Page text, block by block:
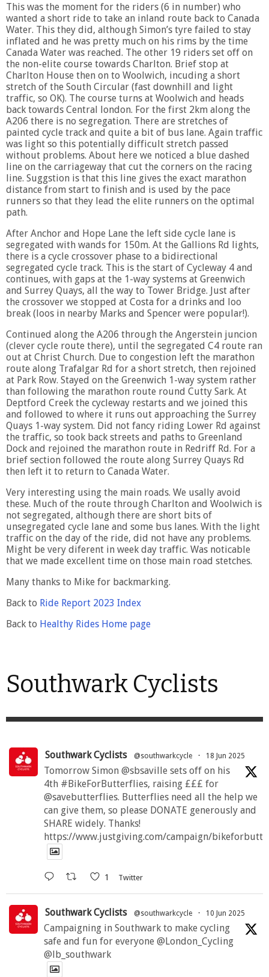
This was the moment for the riders (6 in number) who
wanted a short ride to take an inland route back to Canada
Water. This they did, although Simon’s tyre failed to stay
inflated and he was pretty much on his rims by the time
Canada Water was reached. The other 19 riders set off on
the non-elite course towards Charlton. Brief stop at
Charlton House then on to Woolwich, incuding a short
stretch of the South Circular (fast downhill and light
traffic, so OK). The course turns at Woolwich and heads
back towards Central london. For the first 2km along the
A206 there is no segregation. There are stretches of
painted cycle track and quite a bit of bus lane. Again traffic
was light so this potentially difficult stretch passed
without problems. About here we noticed a blue dashed
line on the carriageway that cut the corners on the racing
line. Suggstion is that this line gives the exact marathon
distance from start to finish and is used by the pace
runners so that they lead the elite runners on the optimal
path.
After Anchor and Hope Lane the left side cycle lane is
segregated with wands for 150m. At the Gallions Rd lights,
there is a cycle crossover phase to a bidirectional
segregated cycle track. This is the start of Cycleway 4 and
continues, with gaps at the 1-way systems at Greenwich
and Surrey Quays, all the way to Tower Bridge. Just after
the crossover we stopped at Costa for a drinks and loo
break (loos in nearby Marks and Spencer were popular!).
Continued along the A206 through the Angerstein juncion
(clever cycle route there), until the segregated C4 route ran
out at Christ Church. Due to congestion left the marathon
route along Trafalgar Rd for a short stretch, then rejoined
at Park Row. Stayed on the Greenwich 1-way system rather
than following the marathon route round Cutty Sark. At
Deptford Creek the cycleway restarts and we joined this
and followed to where it runs out approaching the Surrey
Quays 1-way system. Did not fancy riding Lower Rd against
the traffic, so took back streets and paths to Greenland
Dock and rejoined the marathon route in Redriff Rd. For a
brief section followed the route along Surrey Quays Rd
then left it to return to Canada Water.
Very interesting using the main roads. We usally avoid
these. Much of the route through Charlton and Woolwich is
not segregated, although there are short bits of
unsegregated cycle lane and some bus lanes. With the light
traffic on the day of the ride, did not have any problems.
Might be very diferent in week day traffic. Was noticable
that we made excellent time on those main road stetches.
Many thanks to Mike for backmarking.
Back to Ride Report 2023 Index
Back to Healthy Rides Home page
Southwark Cyclists
Southwark Cyclists @southwarkcycle · 18 Jun 2025
Tomorrow Simon @sbsaville sets off on his
4th #BikeForButterflies, raising £££ for
@savebutterflies. Butterflies need all the help we
can give them, so please DONATE generously and
SHARE widely. Thanks!
https://www.justgiving.com/campaign/
1 Twitter
Southwark Cyclists @southwarkcycle · 10 Jun 2025
Campaigning in Southwark to make cycling
safe and fun for everyone @London_Cycling
@lb_southwark